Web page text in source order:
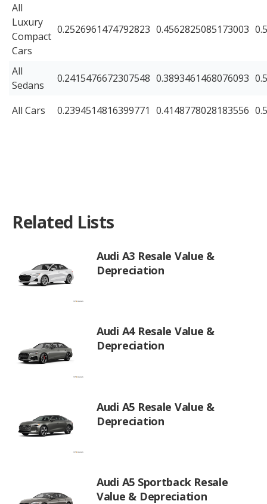
All
Luxury
Compact
Cars
0.2526961474792823 0.4562825085173003
All
Sedans
0.2415476672307548 0.3893461468076093
All Cars 0.2394514816399771 0.4148778028183556
Related Lists
Audi A3 Resale Value &
Depreciation
Audi A4 Resale Value &
Depreciation
Audi A5 Resale Value &
Depreciation
Audi A5 Sportback Resale
Value & Depreciation